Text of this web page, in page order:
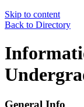
Skip to content
Back to Directory
General Info